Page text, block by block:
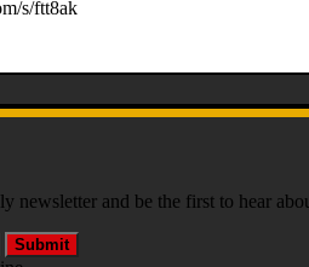
s/ftt8ak
newsletter and be the first to hear
Submit